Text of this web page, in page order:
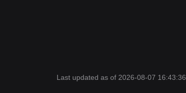
Last updated as of 2026-08-07 16:43:36